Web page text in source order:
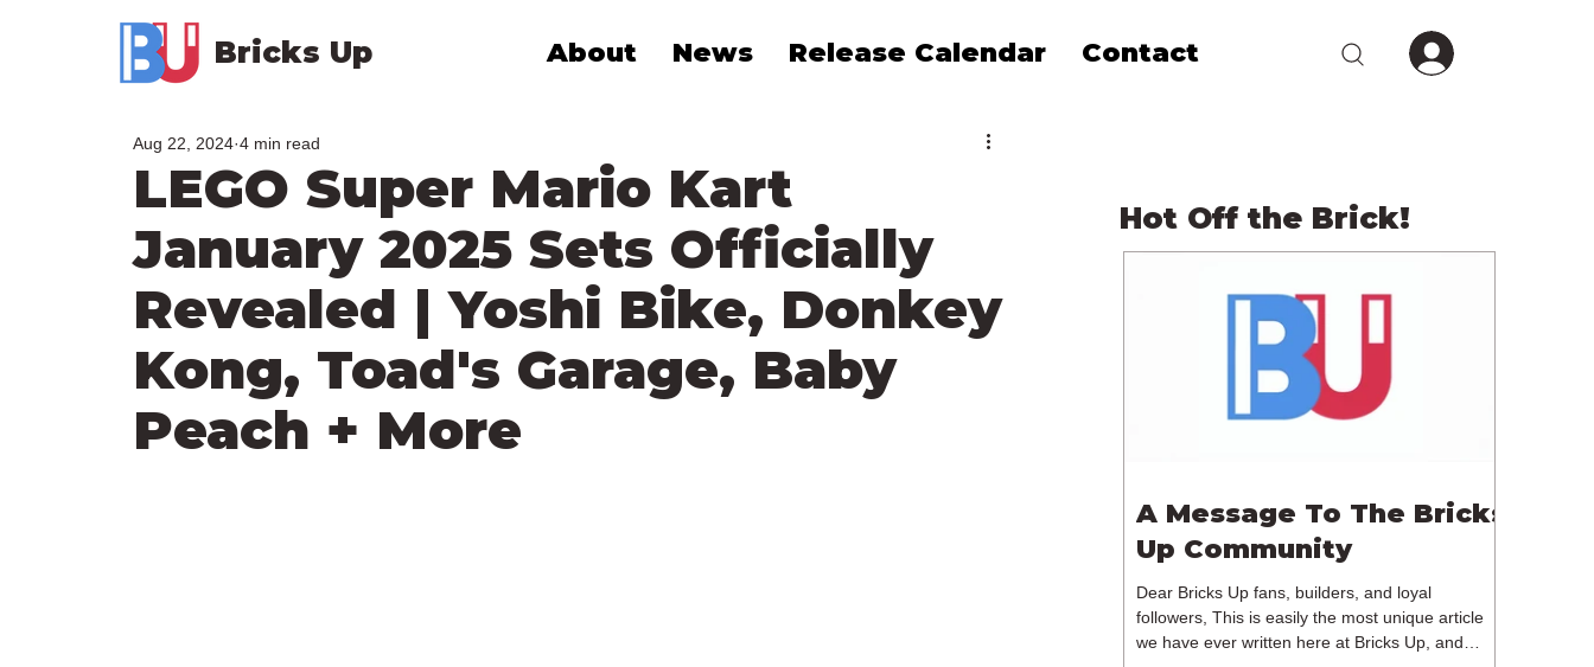
Bricks Up About News Release Calendar Contact
LEGO Super Mario Kart
January 2025 Sets Officially
Revealed | Yoshi Bike, Donkey
Kong, Toad's Garage, Baby
Peach + More
Aug 22, 2024 4 min read
Hot Off the Brick!
A Message To The Bricks
Up Community
Dear Bricks Up fans, builders, and loyal
followers, This is easily the most unique article
we have ever written here at Bricks Up, and